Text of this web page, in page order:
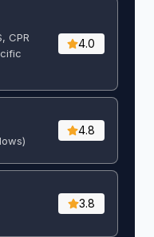
CPR
4.0
4.8
3.8